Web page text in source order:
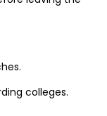
colleges.